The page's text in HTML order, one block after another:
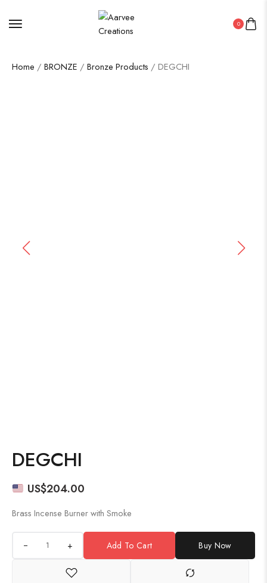
0
Home / BRONZE / Bronze Products / DEGCHI
DEGCHI
US$204.00
Brass Incense Burner with Smoke
+ Add To Cart Buy Now